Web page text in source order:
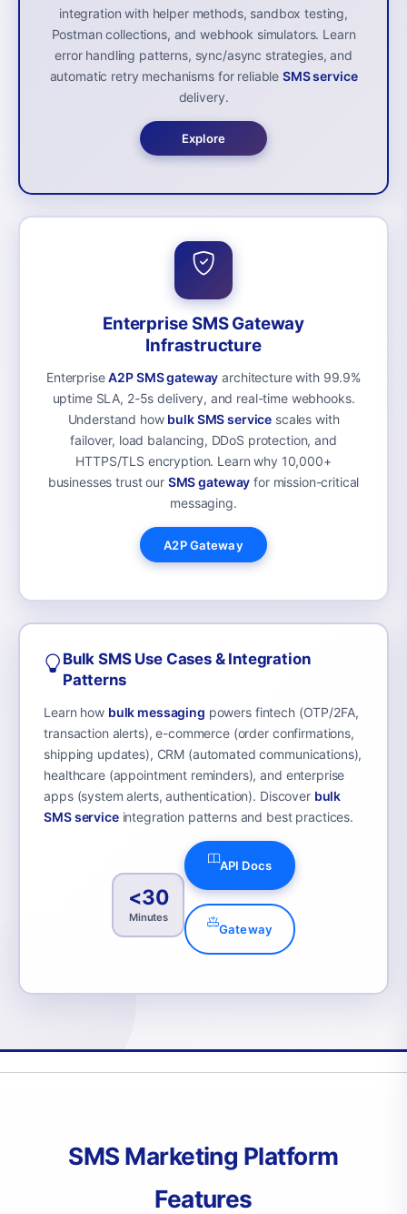
integration with helper methods, sandbox testing,
Postman collections, and webhook simulators. Learn
error handling patterns, sync/async strategies, and
automatic retry mechanisms for reliable SMS service
delivery.
Explore
Enterprise SMS Gateway
Infrastructure
EnterpriseA2P SMS gateway architecture with 99.9%
uptime SLA, 2-5s delivery, and real-time webhooks.
Understand how bulk SMS service scales with
failover, load balancing, DDoS protection, and
HTTPS/TLS encryption. Learn why 10,000+
businesses trust our SMS gateway for mission-critical
messaging.
A2P Gateway
Bulk SMS Use Cases & Integration
Patterns
Learn how bulk messaging powers fintech (OTP/2FA,
transaction alerts), e-commerce (order confirmations,
shipping updates), CRM (automated communications),
healthcare (appointment reminders), and enterprise
apps (system alerts, authentication). Discover bulk
SMS serviceintegration patterns and best practices.
<30
Minutes
API Docs
Gateway
SMS Marketing Platform
Features